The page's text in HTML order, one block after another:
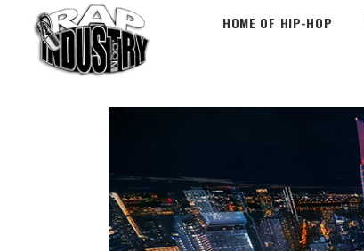
HOME OF HIP-HOP